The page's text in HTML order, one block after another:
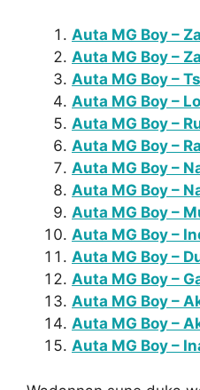
Auta MG Boy –
Auta MG Boy –
Auta MG Boy –
Auta MG Boy –
Auta MG Boy –
Auta MG Boy –
Auta MG Boy –
Auta MG Boy –
Auta MG Boy –
Auta MG Boy –
Auta MG Boy –
Auta MG Boy –
Auta MG Boy –
Auta MG Boy –
Auta MG Boy –